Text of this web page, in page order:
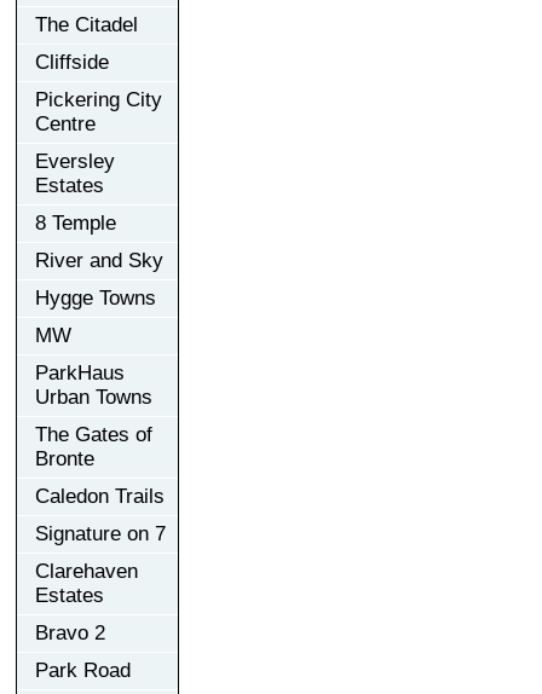
The Citadel
Cliffside
Pickering City
Centre
Eversley
Estates
8 Temple
River and Sky
Hygge Towns
MW
ParkHaus
Urban Towns
The Gates of
Bronte
Caledon Trails
Signature on 7
Clarehaven
Estates
Bravo 2
Park Road